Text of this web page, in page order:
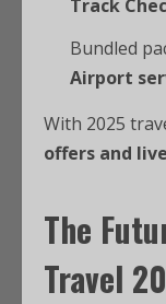
Track
Bundled
Airport
With 2025
offers and
The
Travel